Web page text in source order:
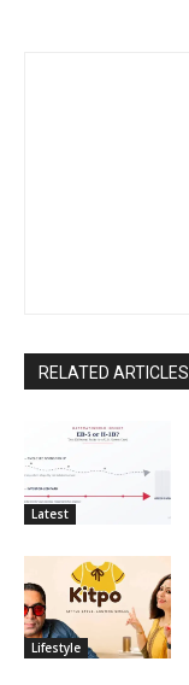
RELATED ARTICLES
Latest
Lifestyle